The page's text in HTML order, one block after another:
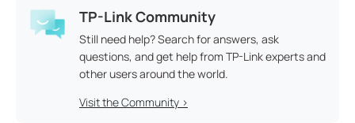
TP-Link Community
Still need help? Search for answers, ask
questions, and get help from TP-Link experts and
other users around the world.
Visit the Community >